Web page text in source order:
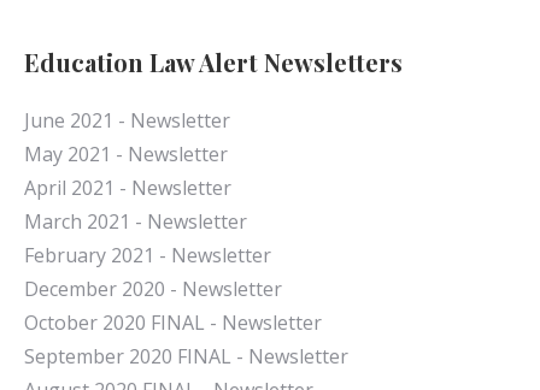
Education Law Alert Newsletters
June 2021 - Newsletter
May 2021 - Newsletter
April 2021 - Newsletter
March 2021 - Newsletter
February 2021 - Newsletter
December 2020 - Newsletter
October 2020 FINAL - Newsletter
September 2020 FINAL - Newsletter